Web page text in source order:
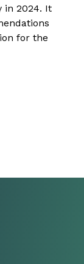
in 2024. It
for the